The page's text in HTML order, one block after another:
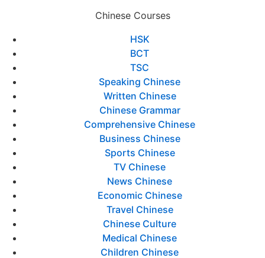
Chinese Courses
HSK
BCT
TSC
Speaking Chinese
Written Chinese
Chinese Grammar
Comprehensive Chinese
Business Chinese
Sports Chinese
TV Chinese
News Chinese
Economic Chinese
Travel Chinese
Chinese Culture
Medical Chinese
Children Chinese